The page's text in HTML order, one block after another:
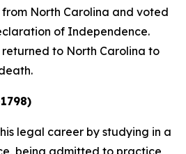
from North Carolina and voted
of Independence.
to North Carolina to
legal career by studying in a
being admitted to practice